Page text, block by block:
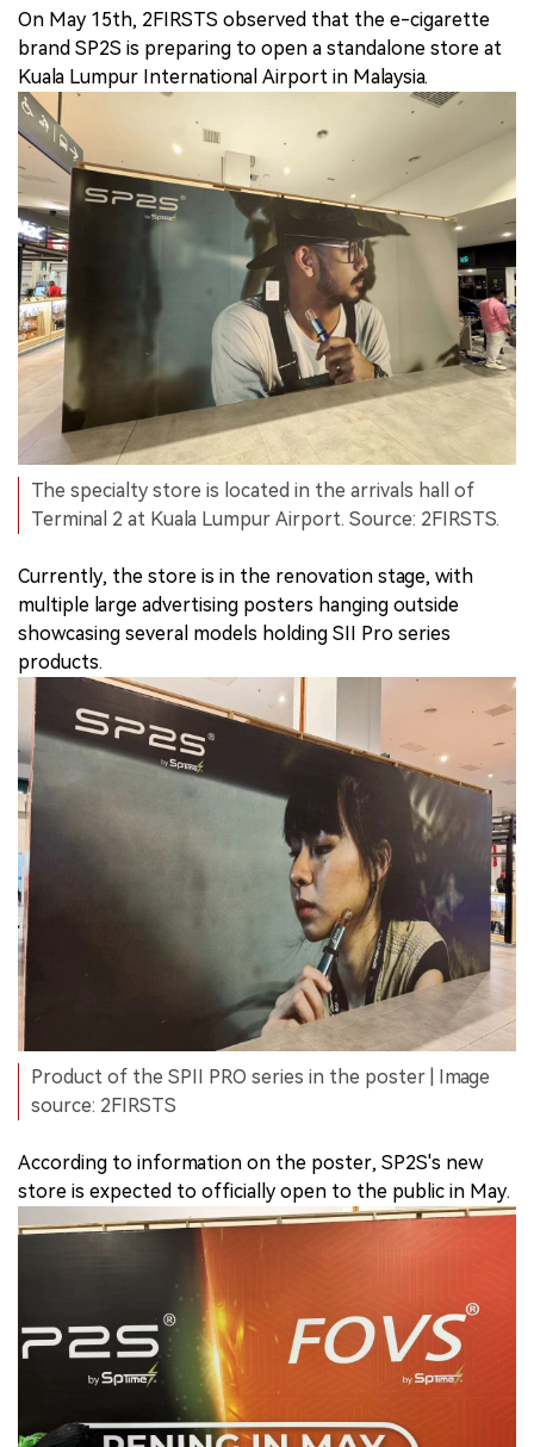
On May 15th, 2FIRSTS observed that the e-cigarette
brand SP2S is preparing to open a standalone store at
Kuala Lumpur International Airport in Malaysia.
The specialty store is located in the arrivals hall of
Terminal 2 at Kuala Lumpur Airport. Source: 2FIRSTS.
Currently, the store is in the renovation stage, with
multiple large advertising posters hanging outside
showcasing several models holding SII Pro series
products.
Product of the SPII PRO series in the poster | Image
source: 2FIRSTS
According to information on the poster, SP2S's new
store is expected to officially open to the public in May.